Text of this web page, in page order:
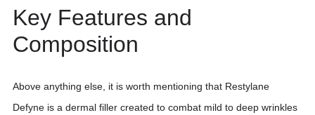
Key Features and
Composition
Above anything else, it is worth mentioning that Restylane
Defyne is a dermal filler created to combat mild to deep wrinkles